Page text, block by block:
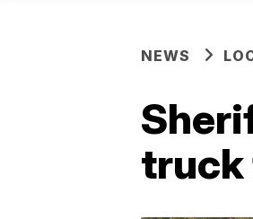
NEWS
truck